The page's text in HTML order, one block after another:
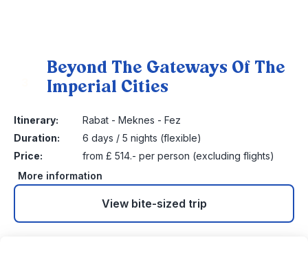
Beyond The Gateways Of The
Imperial Cities
Itinerary:
Rabat - Meknes - Fez
Duration:
6 days / 5 nights (flexible)
Price:
from £ 514.- per person (excluding flights)
More information
View bite-sized trip